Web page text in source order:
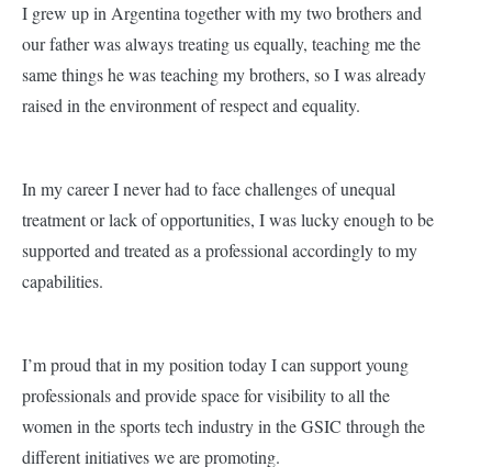
I grew up in Argentina together with my two brothers and
our father was always treating us equally, teaching me the
same things he was teaching my brothers, so I was already
raised in the environment of respect and equality.
In my career I never had to face challenges of unequal
treatment or lack of opportunities, I was lucky enough to be
supported and treated as a professional accordingly to my
capabilities.
I’m proud that in my position today I can support young
professionals and provide space for visibility to all the
women in the sports tech industry in the GSIC through the
different initiatives we are promoting.